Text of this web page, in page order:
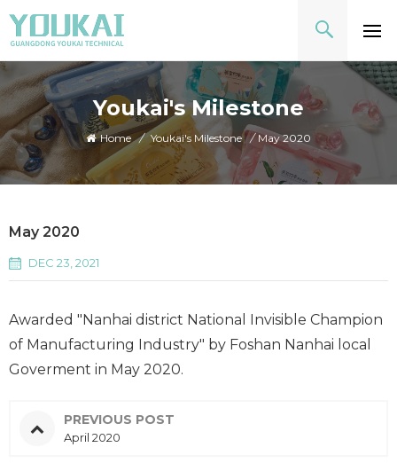
Youkai's Milestone
Home / Youkai's Milestone / May 2020
May 2020
DEC 23, 2021
Awarded "Nanhai district National Invisible Champion
of Manufacturing Industry" by Foshan Nanhai local
Goverment in May 2020.
PREVIOUS POST
April 2020